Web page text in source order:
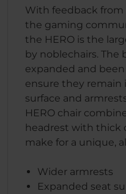
With feedback from
the gaming
the HERO is the
by noblechairs. The
expanded and
ensure they remain
surface and
HERO chair
headrest with thick
make for a unique,
Wider armrests
Expanded seat